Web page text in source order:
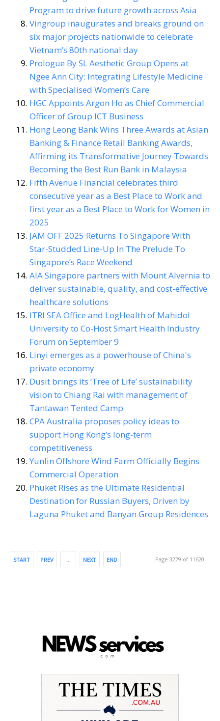
Program to drive future growth across Asia
Vingroup inaugurates and breaks ground on
six major projects nationwide to celebrate
Vietnam’s 80th national day
Prologue By SL Aesthetic Group Opens at
Ngee Ann City: Integrating Lifestyle Medicine
with Specialised Women’s Care
HGC Appoints Argon Ho as Chief Commercial
Officer of Group ICT Business
Hong Leong Bank Wins Three Awards at Asian
Banking & Finance Retail Banking Awards,
Affirming its Transformative Journey Towards
Becoming the Best Run Bank in Malaysia
Fifth Avenue Financial celebrates third
consecutive year as a Best Place to Work and
first year as a Best Place to Work for Women in
2025
JAM OFF 2025 Returns To Singapore With
Star-Studded Line-Up In The Prelude To
Singapore’s Race Weekend
AIA Singapore partners with Mount Alvernia to
deliver sustainable, quality, and cost-effective
healthcare solutions
ITRI SEA Office and LogHealth of Mahidol
University to Co-Host Smart Health Industry
Forum on September 9
Linyi emerges as a powerhouse of China's
private economy
Dusit brings its ‘Tree of Life’ sustainability
vision to Chiang Rai with management of
Tantawan Tented Camp
CPA Australia proposes policy ideas to
support Hong Kong’s long-term
competitiveness
Yunlin Offshore Wind Farm Officially Begins
Commercial Operation
Phuket Rises as the Ultimate Residential
Destination for Russian Buyers, Driven by
Laguna Phuket and Banyan Group Residences
START PREV … NEXT END Page 3279 of 11620